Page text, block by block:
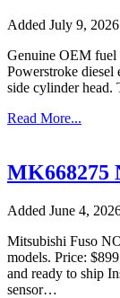
Added July 9, 2026
Genuine OEM fuel
Powerstroke diesel
side cylinder
Read More...
MK668275
Added June 4,
Mitsubishi Fuso
models. Price:
and ready to ship
sensor…